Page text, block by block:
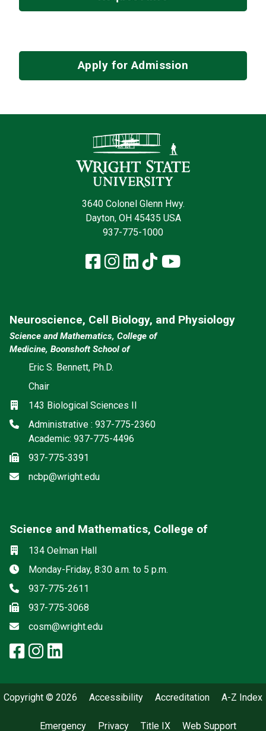
Apply for Admission
3640 Colonel Glenn Hwy.
Dayton, OH 45435 USA
937-775-1000
Facebook
Instagram
LinkedIn
TikTokYouTube
Neuroscience, Cell Biology, and Physiology
Science and Mathematics, College of
Medicine, Boonshoft School of
Eric S. Bennett, Ph.D.
Chair
Location
143 Biological Sciences II
Phone
Administrative : 937-775-2360
Academic: 937-775-4496
Fax937-775-3391
Email
ncbp@wright.edu
Science and Mathematics, College of
Location
134 Oelman Hall
Hours
Monday-Friday, 8:30 a.m. to 5 p.m.
Phone
937-775-2611
Fax937-775-3068
Email
cosm@wright.edu
Social media
facebook: Science and
instagram: Science and
linkedin: Science and
Copyright © 2026 Accessibility Accreditation A-Z Index
Emergency Privacy Title IX Web Support